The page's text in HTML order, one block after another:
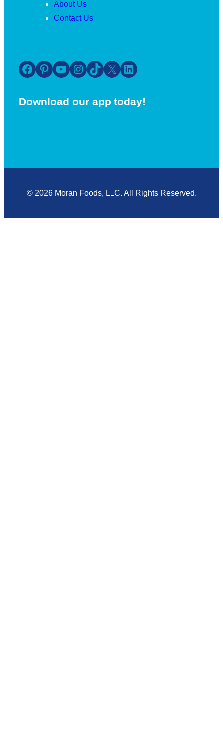
About Us
Contact Us
Facebook Pinterest YouTube Instagram TikTok X LinkedIn
Download our app today!
© 2026 Moran Foods, LLC. All Rights Reserved.